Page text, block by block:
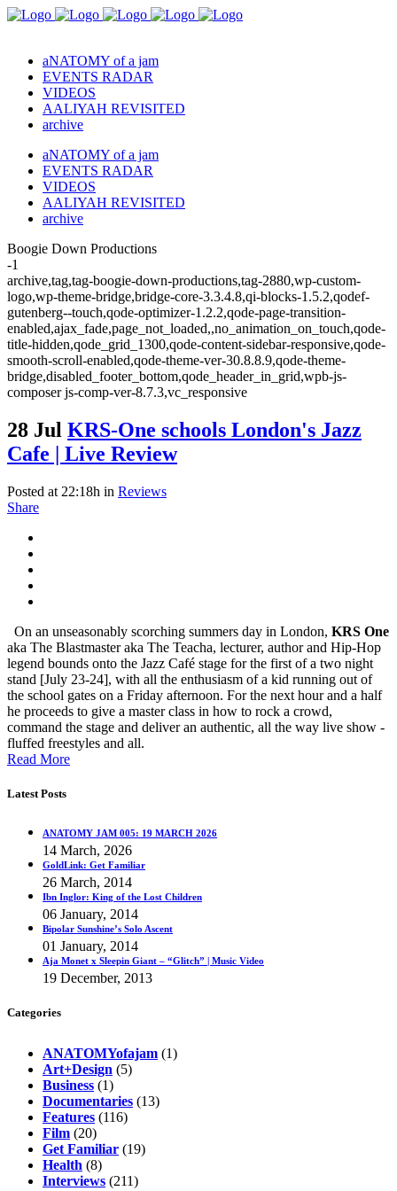
aNATOMY of a jam
EVENTS RADAR
VIDEOS
AALIYAH REVISITED
archive
aNATOMY of a jam
EVENTS RADAR
VIDEOS
AALIYAH REVISITED
archive
Boogie Down Productions
-1
archive,tag,tag-boogie-down-productions,tag-2880,wp-custom-
logo,wp-theme-bridge,bridge-core-3.3.4.8,qi-blocks-1.5.2,qodef-
gutenberg--touch,qode-optimizer-1.2.2,qode-page-transition-
enabled,ajax_fade,page_not_loaded,,no_animation_on_touch,qode-
title-hidden,qode_grid_1300,qode-content-sidebar-responsive,qode-
smooth-scroll-enabled,qode-theme-ver-30.8.8.9,qode-theme-
bridge,disabled_footer_bottom,qode_header_in_grid,wpb-js-
composer js-comp-ver-8.7.3,vc_responsive
28 Jul KRS-One schools London's Jazz
Cafe | Live Review
Posted at 22:18h in Reviews
Share
On an unseasonably scorching summers day in London, KRS One
aka The Blastmaster aka The Teacha, lecturer, author and Hip-Hop
legend bounds onto the Jazz Café stage for the first of a two night
stand [July 23-24], with all the enthusiasm of a kid running out of
the school gates on a Friday afternoon. For the next hour and a half
he proceeds to give a master class in how to rock a crowd,
command the stage and deliver an authentic, all the way live show -
fluffed freestyles and all.
Read More
Latest Posts
ANATOMY JAM 005: 19 MARCH 2026
14 March, 2026
GoldLink: Get Familiar
26 March, 2014
Ibn Inglor: King of the Lost Children
06 January, 2014
Bipolar Sunshine’s Solo Ascent
01 January, 2014
Aja Monet x Sleepin Giant – “Glitch” | Music Video
19 December, 2013
Categories
ANATOMYofajam (1)
Art+Design (5)
Business (1)
Documentaries (13)
Features (116)
Film (20)
Get Familiar (19)
Health (8)
Interviews (211)